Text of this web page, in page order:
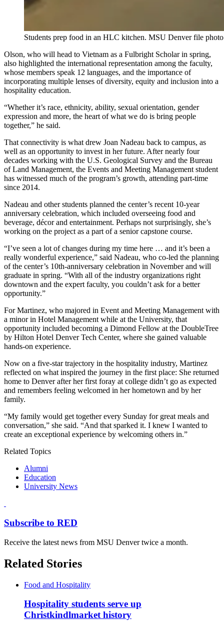
Students prep food in an HLC kitchen. MSU Denver file photo
Olson, who will head to Vietnam as a Fulbright Scholar in spring,
also highlighted the international representation among the faculty,
whose members speak 12 languages, and the importance of
incorporating multiple lenses of diversity, equity and inclusion into a
hospitality education.
“Whether it’s race, ethnicity, ability, sexual orientation, gender
expression and more, the heart of what we do is bring people
together,” he said.
That connectivity is what drew Joan Nadeau back to campus, as
well as an opportunity to invest in her future. After nearly four
decades working with the U.S. Geological Survey and the Bureau
of Land Management, the Events and Meeting Management student
has witnessed much of the program’s growth, attending part-time
since 2014.
Nadeau and other students planned the center’s recent 10-year
anniversary celebration, which included overseeing food and
beverage, décor and entertainment. Perhaps not surprisingly, she’s
working on the project as a part of a senior capstone course.
“I’ve seen a lot of changes during my time here … and it’s been a
really wonderful experience,” said Nadeau, who co-led the planning
of the center’s 10th-anniversary celebration in November and will
graduate in spring. “With all of the industry organizations right
downtown and the expert faculty, you couldn’t ask for a better
opportunity.”
For Martinez, who majored in Event and Meeting Management with
a minor in Hotel Management while at the University, that
opportunity included becoming a Dimond Fellow at the DoubleTree
by Hilton Hotel Denver Tech Center, where she gained valuable
hands-on experience.
Now on a five-star trajectory in the hospitality industry, Martinez
reflected on what inspired the journey in the first place: She returned
home to Denver after her first foray at college didn’t go as expected
and remembers feeling welcomed in her hometown and by her
family.
“My family would get together every Sunday for great meals and
conversation,” she said. “And that sparked it. I knew I wanted to
create an exceptional experience by welcoming others in.”
Related Topics
Alumni
Education
University News
Subscribe to RED
Receive the latest news from MSU Denver twice a month.
Related Stories
Food and Hospitality
Hospitality students serve up
Christkindlmarket history